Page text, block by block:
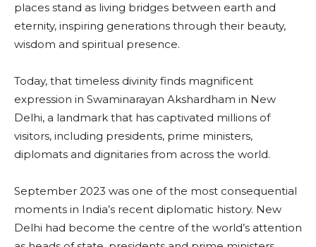
places stand as living bridges between earth and
eternity, inspiring generations through their beauty,
wisdom and spiritual presence.
Today, that timeless divinity finds magnificent
expression in Swaminarayan Akshardham in New
Delhi, a landmark that has captivated millions of
visitors, including presidents, prime ministers,
diplomats and dignitaries from across the world.
September 2023 was one of the most consequential
moments in India’s recent diplomatic history. New
Delhi had become the centre of the world’s attention